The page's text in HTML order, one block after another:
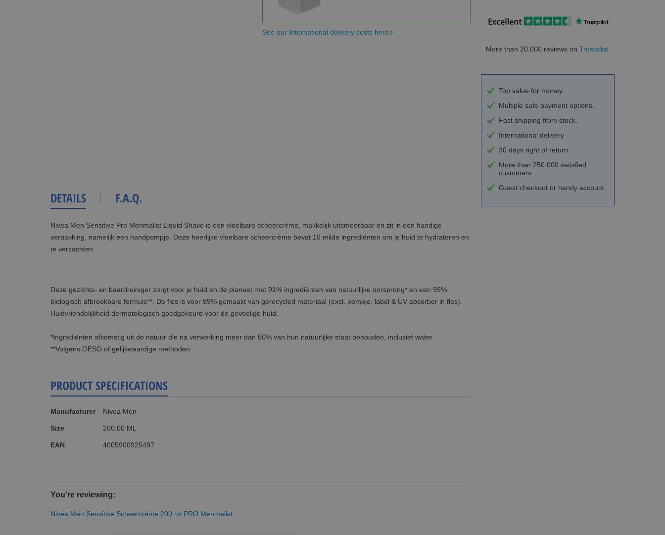
See our International delivery costs here
More than 20.000 reviews on Trustpilot
Top value for money.
Multiple safe payment options.
Fast shipping from stock.
International delivery
30 days right of return.
More than 250.000 satisfied
customers.
Guest checkout or handy account.
DETAILS
Nivea Men Sensitive Pro Menmalist Liquid Shave is een vloeibare scheercrème, makkelijk uitsmeerbaar en zit in een handige
verpakking, namelijk een handpompje. Deze heerlijke vloeibare scheercrème bevat 10 milde ingrediënten om je huid te hydrateren en
te verzachten.
Deze gezichts- en baardreiniger zorgt voor je huid en de planeet met 91% ingrediënten van natuurlijke oorsprong* en een 99%
biologisch afbreekbare formule**. De fles is voor 99% gemaakt van gerecycled materiaal (excl. pompje, label & UV absorber in fles).
Huidvriendelijkheid dermatologisch goedgekeurd voor de gevoelige huid.
*Ingrediënten afkomstig uit de natuur die na verwerking meer dan 50% van hun natuurlijke staat behouden, inclusief water.
**Volgens OESO of gelijkwaardige methoden
F.A.Q.
PRODUCT SPECIFICATIONS
Information
Manufacturer Nivea Men
Size 200.00 ML
EAN 4005900925497
You're reviewing:
Nivea Men Sensitive Scheercrème 200 ml PRO Menmalist